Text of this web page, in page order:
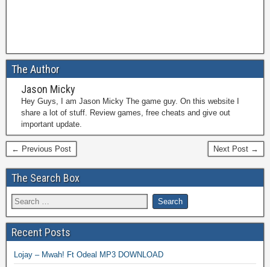
The Author
Jason Micky
Hey Guys, I am Jason Micky The game guy. On this website I
share a lot of stuff. Review games, free cheats and give out
important update.
← Previous Post Next Post →
The Search Box
Recent Posts
Lojay – Mwah! Ft Odeal MP3 DOWNLOAD